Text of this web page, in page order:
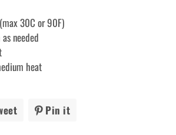
30C or 90F)
needed
heat
Tweet Pin it